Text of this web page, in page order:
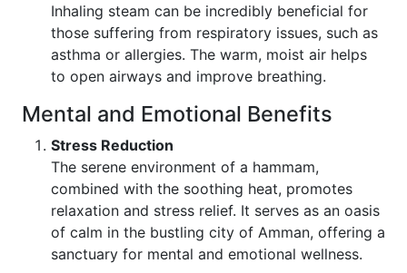
Inhaling steam can be incredibly beneficial for
those suffering from respiratory issues, such as
asthma or allergies. The warm, moist air helps
to open airways and improve breathing.
Mental and Emotional Benefits
Stress Reduction
The serene environment of a hammam,
combined with the soothing heat, promotes
relaxation and stress relief. It serves as an oasis
of calm in the bustling city of Amman, offering a
sanctuary for mental and emotional wellness.